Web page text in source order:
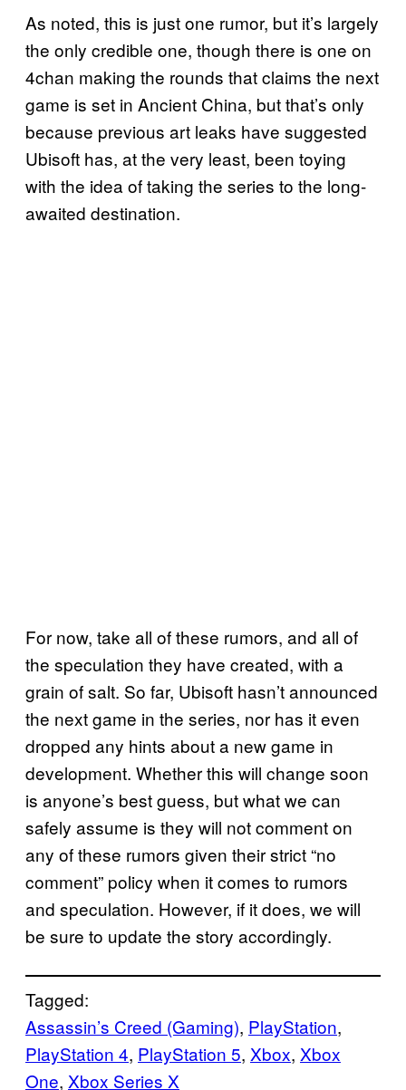
As noted, this is just one rumor, but it’s largely
the only credible one, though there is one on
4chan making the rounds that claims the next
game is set in Ancient China, but that’s only
because previous art leaks have suggested
Ubisoft has, at the very least, been toying
with the idea of taking the series to the long-
awaited destination.
For now, take all of these rumors, and all of
the speculation they have created, with a
grain of salt. So far, Ubisoft hasn’t announced
the next game in the series, nor has it even
dropped any hints about a new game in
development. Whether this will change soon
is anyone’s best guess, but what we can
safely assume is they will not comment on
any of these rumors given their strict “no
comment” policy when it comes to rumors
and speculation. However, if it does, we will
be sure to update the story accordingly.
Tagged:
Assassin’s Creed (Gaming), PlayStation
PlayStation 4, PlayStation 5, Xbox, Xbox
One, Xbox Series X